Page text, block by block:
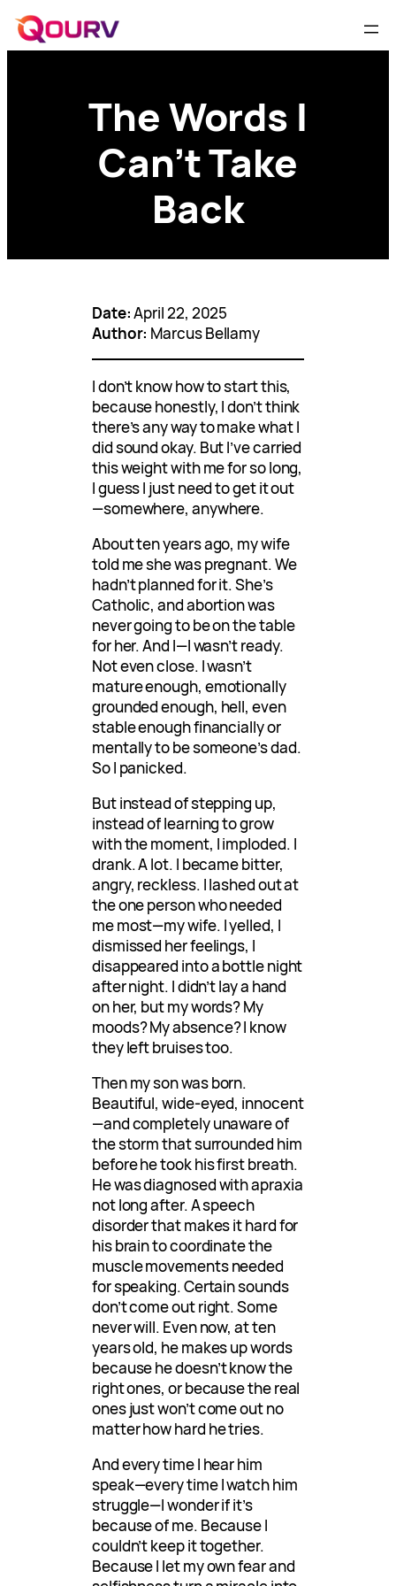
The Words I
Can’t Take
Back
Date:April 22, 2025
Author: Marcus Bellamy
I don’t know how to start this,
because honestly, I don’t think
there’s any way to make what I
did sound okay. But I’ve carried
this weight with me for so long,
I guess I just need to get it out
—somewhere, anywhere.
About ten years ago, my wife
told me she was pregnant. We
hadn’t planned for it. She’s
Catholic, and abortion was
never going to be on the table
for her. And I—I wasn’t ready.
Not even close. I wasn’t
mature enough, emotionally
grounded enough, hell, even
stable enough financially or
mentally to be someone’s dad.
So I panicked.
But instead of stepping up,
instead of learning to grow
with the moment, I imploded. I
drank. A lot. I became bitter,
angry, reckless. I lashed out at
the one person who needed
me most—my wife. I yelled, I
dismissed her feelings, I
disappeared into a bottle night
after night. I didn’t lay a hand
on her, but my words? My
moods? My absence? I know
they left bruises too.
Then my son was born.
Beautiful, wide-eyed, innocent
—and completely unaware of
the storm that surrounded him
before he took his first breath.
He was diagnosed with apraxia
not long after. A speech
disorder that makes it hard for
his brain to coordinate the
muscle movements needed
for speaking. Certain sounds
don’t come out right. Some
never will. Even now, at ten
years old, he makes up words
because he doesn’t know the
right ones, or because the real
ones just won’t come out no
matter how hard he tries.
And every time I hear him
speak—every time I watch him
struggle—I wonder if it’s
because of me. Because I
couldn’t keep it together.
Because I let my own fear and